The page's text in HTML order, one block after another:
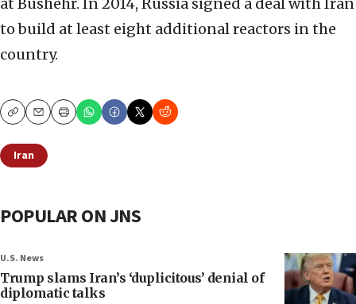
at Bushehr. In 2014, Russia signed a deal with Iran
to build at least eight additional reactors in the
country.
CopyEmailPrint
Iran
POPULAR ON JNS
U.S. News
Trump slams Iran’s ‘duplicitous’ denial of
diplomatic talks